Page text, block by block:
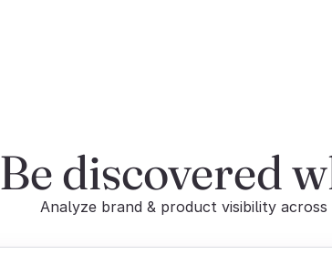
Be discovered
Analyze brand & product visibility